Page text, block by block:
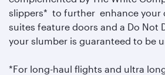
slippers* to further enhance your
suites feature doors and a Do Not
your slumber is guaranteed to be
*For long-haul flights and ultra